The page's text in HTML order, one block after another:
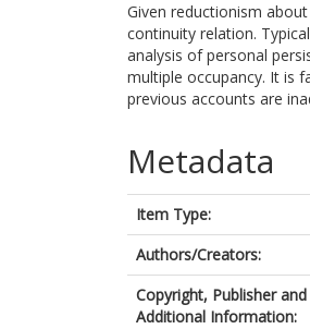
Given reductionism
continuity relation.
analysis of personal
multiple occupancy. It is
previous accounts are
Metadata
Item Type:
Authors/Creators:
Copyright, Publisher and
Additional Information: